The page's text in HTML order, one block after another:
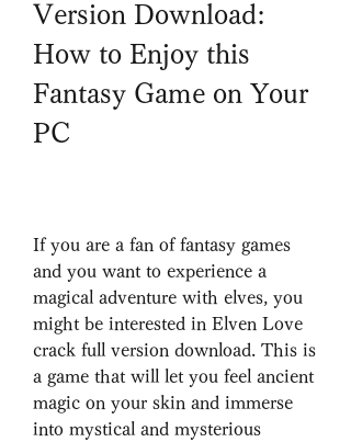
Version Download:
How to Enjoy this
Fantasy Game on Your
PC
If you are a fan of fantasy games
and you want to experience a
magical adventure with elves, you
might be interested in Elven Love
crack full version download. This is
a game that will let you feel ancient
magic on your skin and immerse
into mystical and mysterious